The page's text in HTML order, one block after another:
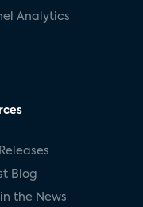
Analytics
Blog
the News